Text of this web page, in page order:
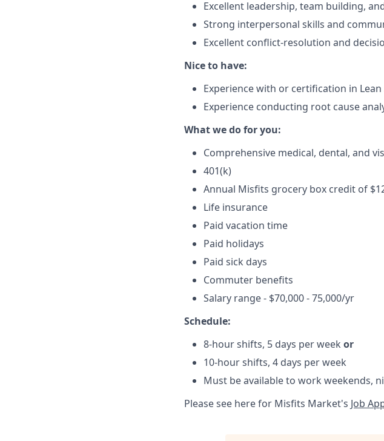
Excellent leadership, team building,
Strong interpersonal skills and
Excellent conflict-resolution and
Nice to have:
Experience with or certification in
Experience conducting root cause
What we do for you:
Comprehensive medical, dental, and
401(k)
Annual Misfits grocery box credit of
Life insurance
Paid vacation time
Paid holidays
Paid sick days
Commuter benefits
Salary range - $70,000 - 75,000/yr
Schedule:
8-hour shifts, 5 days per week or
10-hour shifts, 4 days per week
Must be available to work weekends,
Please see here for Misfits Market's Job